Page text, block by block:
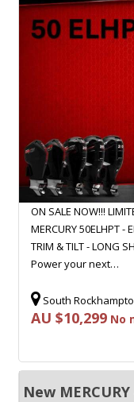
ON SALE NOW!!!
MERCURY 50ELHPT -
TRIM & TILT - LONG
Power your next…
South
AU $10,299 No